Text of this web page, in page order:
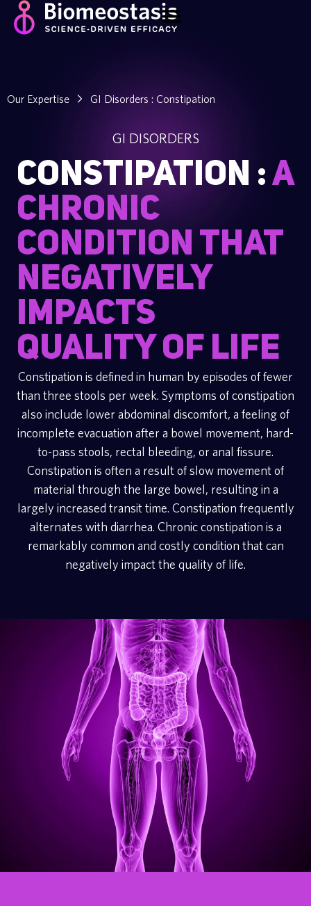
Our Expertise GI Disorders : Constipation
GI DISORDERS
CONSTIPATION : A
chronic
condition that
negatively
impacts
quality of life
Constipation is defined in human by episodes of fewer
than three stools per week. Symptoms of constipation
also include lower abdominal discomfort, a feeling of
incomplete evacuation after a bowel movement, hard-
to-pass stools, rectal bleeding, or anal fissure.
Constipation is often a result of slow movement of
material through the large bowel, resulting in a
largely increased transit time. Constipation frequently
alternates with diarrhea. Chronic constipation is a
remarkably common and costly condition that can
negatively impact the quality of life.